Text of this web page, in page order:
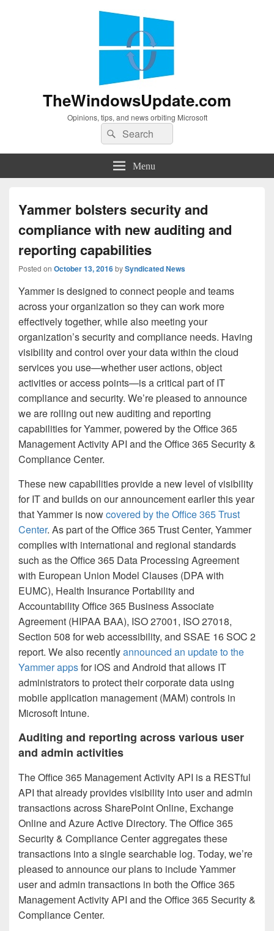
TheWindowsUpdate.com
Opinions, tips, and news orbiting Microsoft
Search
for:
Search
Menu
Yammer bolsters security and
compliance with new auditing and
reporting capabilities
Posted on October 13, 2016bySyndicated News
Yammer is designed to connect people and teams
across your organization so they can work more
effectively together, while also meeting your
organization’s security and compliance needs. Having
visibility and control over your data within the cloud
services you use—whether user actions, object
activities or access points—is a critical part of IT
compliance and security. We’re pleased to announce
we are rolling out new auditing and reporting
capabilities for Yammer, powered by the Office 365
Management Activity API and the Office 365 Security &
Compliance Center.
These new capabilities provide a new level of visibility
for IT and builds on our announcement earlier this year
that Yammer is nowcovered by the Office 365 Trust
Center. As part of the Office 365 Trust Center, Yammer
complies with international and regional standards
such as the Office 365 Data Processing Agreement
with European Union Model Clauses (DPA with
EUMC), Health Insurance Portability and
Accountability Office 365 Business Associate
Agreement (HIPAA BAA), ISO 27001, ISO 27018,
Section 508 for web accessibility, and SSAE 16 SOC 2
report. We also recentlyannounced an update to the
Yammer appsfor iOS and Android that allows IT
administrators to protect their corporate data using
mobile application management (MAM) controls in
Microsoft Intune.
Auditing and reporting across various user
and admin activities
The Office 365 Management Activity API is a RESTful
API that already provides visibility into user and admin
transactions across SharePoint Online, Exchange
Online and Azure Active Directory. The Office 365
Security & Compliance Center aggregates these
transactions into a single searchable log. Today, we’re
pleased to announce our plans to include Yammer
user and admin transactions in both the Office 365
Management Activity API and the Office 365 Security &
Compliance Center.